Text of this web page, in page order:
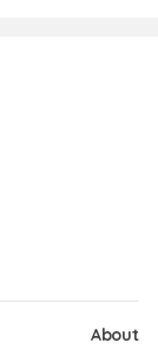
About